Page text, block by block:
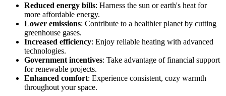
Reduced energy bills: Harness the sun or earth's heat for
more affordable energy.
Lower emissions: Contribute to a healthier planet by cutting
greenhouse gases.
Increased efficiency: Enjoy reliable heating with advanced
technologies.
Government incentives: Take advantage of financial support
for renewable projects.
Enhanced comfort: Experience consistent, cozy warmth
throughout your space.